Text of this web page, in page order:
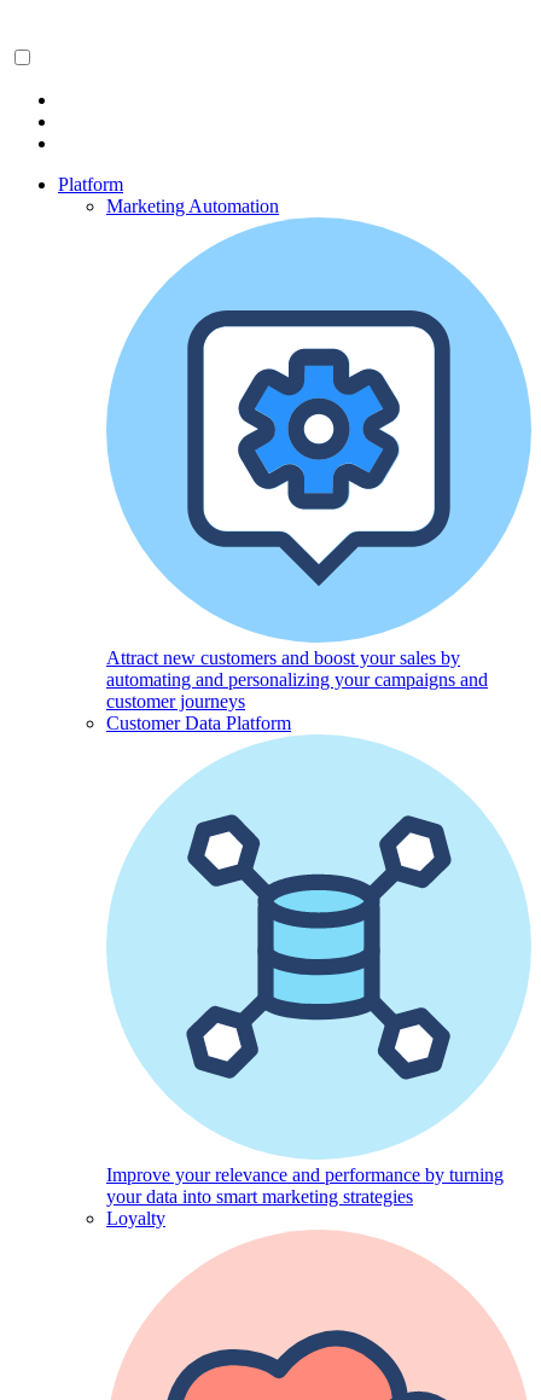
Platform
Marketing Automation
Attract new customers and boost your sales by
automating and personalizing your campaigns and
customer journeys
Customer Data Platform
Improve your relevance and performance by turning
your data into smart marketing strategies
Loyalty